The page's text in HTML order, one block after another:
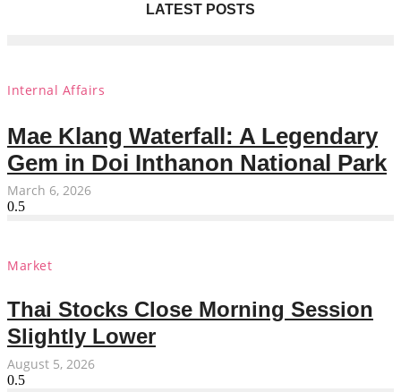
LATEST POSTS
Internal Affairs
Mae Klang Waterfall: A Legendary
Gem in Doi Inthanon National Park
March 6, 2026
Market
Thai Stocks Close Morning Session
Slightly Lower
August 5, 2026